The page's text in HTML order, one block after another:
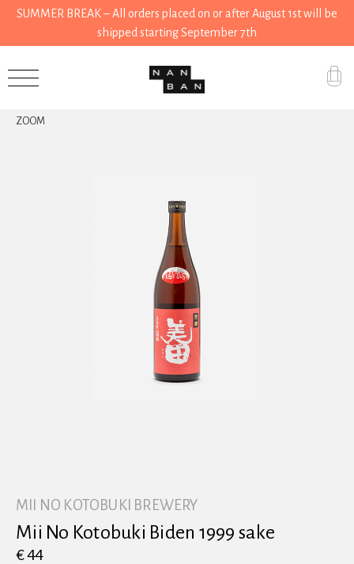
SUMMER BREAK – All orders placed on or after August 1st will be
shipped starting September 7th
ZOOM
MII NO KOTOBUKI BREWERY
Mii No Kotobuki Biden 1999 sake
€ 44